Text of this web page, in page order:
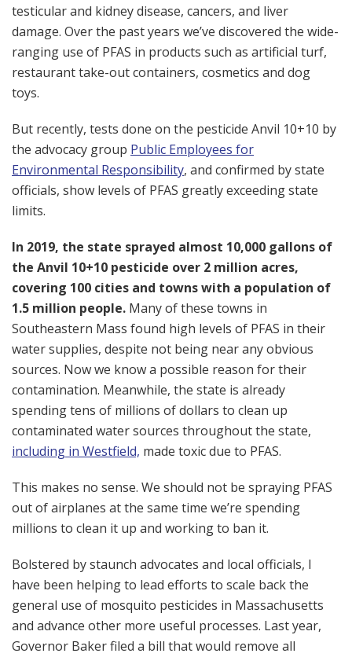
testicular and kidney disease, cancers, and liver
damage. Over the past years we’ve discovered the wide-
ranging use of PFAS in products such as artificial turf,
restaurant take-out containers, cosmetics and dog
toys.
But recently, tests done on the pesticide Anvil 10+10 by
the advocacy group Public Employees for
Environmental Responsibility, and confirmed by state
officials, show levels of PFAS greatly exceeding state
limits.
In 2019, the state sprayed almost 10,000 gallons of
the Anvil 10+10 pesticide over 2 million acres,
covering 100 cities and towns with a population of
1.5 million people. Many of these towns in
Southeastern Mass found high levels of PFAS in their
water supplies, despite not being near any obvious
sources. Now we know a possible reason for their
contamination. Meanwhile, the state is already
spending tens of millions of dollars to clean up
contaminated water sources throughout the state,
including in Westfield, made toxic due to PFAS.
This makes no sense. We should not be spraying PFAS
out of airplanes at the same time we’re spending
millions to clean it up and working to ban it.
Bolstered by staunch advocates and local officials, I
have been helping to lead efforts to scale back the
general use of mosquito pesticides in Massachusetts
and advance other more useful processes. Last year,
Governor Baker filed a bill that would remove all